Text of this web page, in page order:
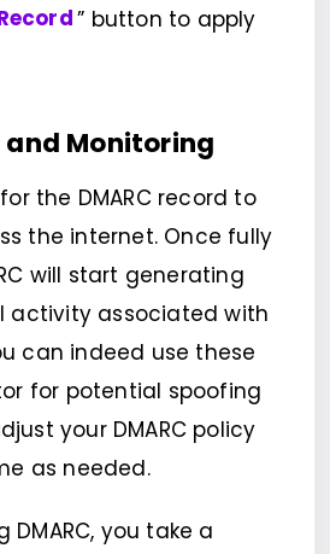
” button to apply
Monitoring
the DMARC record to
the internet. Once fully
will start generating
activity associated with
can indeed use these
for potential spoofing
your DMARC policy
as needed.
you take a